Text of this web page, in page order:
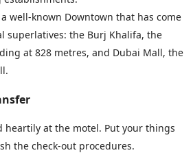
well-known Downtown that has come
superlatives: the Burj Khalifa, the
at 828 metres, and Dubai Mall, the
heartily at the motel. Put your things
the check-out procedures.